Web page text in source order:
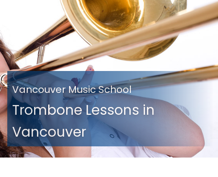
Vancouver Music School
Trombone Lessons in
Vancouver